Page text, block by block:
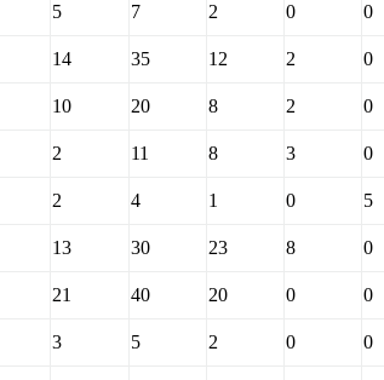
5 7 2 0 0
14 35 12 2 0
10 20 8 2 0
2 11 8 3 0
2 4 1 0 5
13 30 23 8 0
21 40 20 0 0
3 5 2 0 0